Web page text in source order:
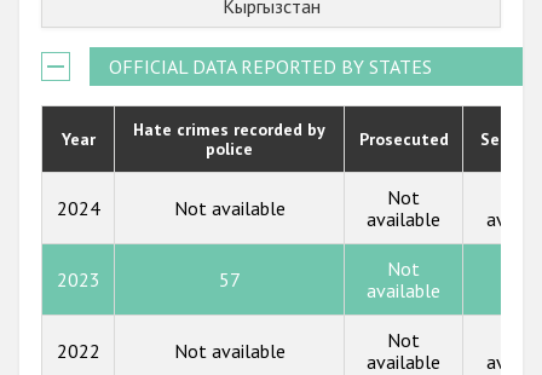
Государства-участники
2021
2020
2019
2018
2017
2014
Кыргызстан
OFFICIAL DATA REPORTED BY STATES
Year
Hate crimes recorded by
police
Prosecuted
2024 Not available
Not
available
2023 57
Not
available
2022 Not available
Not
available